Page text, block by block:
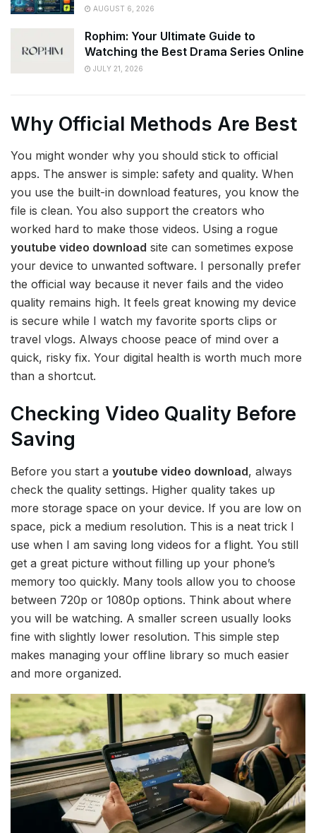
AUGUST 6, 2026
Rophim: Your Ultimate Guide to
Watching the Best Drama Series Online
JULY 21, 2026
Why Official Methods Are Best
You might wonder why you should stick to official
apps. The answer is simple: safety and quality. When
you use the built-in download features, you know the
file is clean. You also support the creators who
worked hard to make those videos. Using a rogue
youtube video download site can sometimes expose
your device to unwanted software. I personally prefer
the official way because it never fails and the video
quality remains high. It feels great knowing my device
is secure while I watch my favorite sports clips or
travel vlogs. Always choose peace of mind over a
quick, risky fix. Your digital health is worth much more
than a shortcut.
Checking Video Quality Before
Saving
Before you start a youtube video download, always
check the quality settings. Higher quality takes up
more storage space on your device. If you are low on
space, pick a medium resolution. This is a neat trick I
use when I am saving long videos for a flight. You still
get a great picture without filling up your phone’s
memory too quickly. Many tools allow you to choose
between 720p or 1080p options. Think about where
you will be watching. A smaller screen usually looks
fine with slightly lower resolution. This simple step
makes managing your offline library so much easier
and more organized.